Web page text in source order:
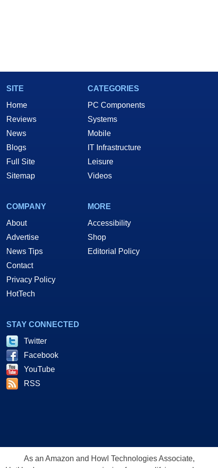
SITE
Home
Reviews
News
Blogs
Full Site
Sitemap
CATEGORIES
PC Components
Systems
Mobile
IT Infrastructure
Leisure
Videos
COMPANY
About
Advertise
News Tips
Contact
Privacy Policy
HotTech
MORE
Accessibility
Shop
Editorial Policy
STAY CONNECTED
Twitter
Facebook
YouTube
RSS
As an Amazon and Howl Technologies Associate,